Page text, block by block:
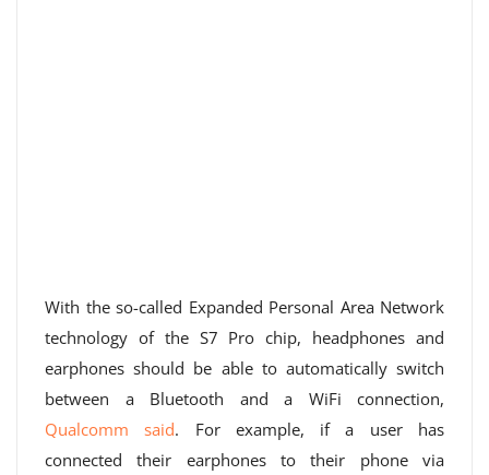
With the so-called Expanded Personal Area Network
technology of the S7 Pro chip, headphones and
earphones should be able to automatically switch
between a Bluetooth and a WiFi connection,
Qualcomm said. For example, if a user has
connected their earphones to their phone via